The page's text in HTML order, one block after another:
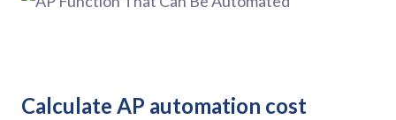
Calculate AP automation cost